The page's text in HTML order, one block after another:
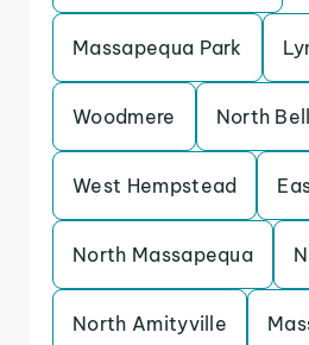
Massapequa Park
Woodmere North
West Hempstead
North Massapequa
North Amityville